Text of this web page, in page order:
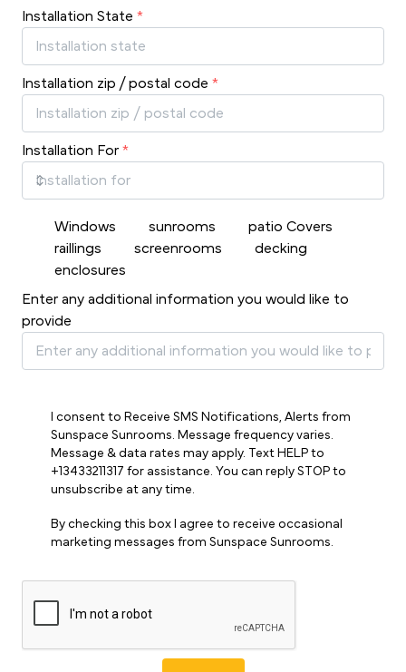
Installation State *
Installation zip / postal code *
Installation For *
Windows sunrooms
patio Covers
raillings
screenrooms
decking
enclosures
Enter any additional information you would like to
provide
I consent to Receive SMS Notifications, Alerts from
Sunspace Sunrooms. Message frequency varies.
Message & data rates may apply. Text HELP to
+13433211317 for assistance. You can reply STOP to
unsubscribe at any time.
By checking this box I agree to receive occasional
marketing messages from Sunspace Sunrooms.